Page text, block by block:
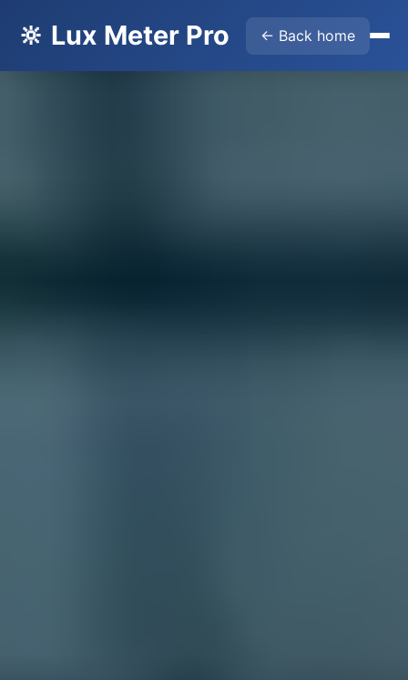
🔆 Lux Meter Pro ← Back home